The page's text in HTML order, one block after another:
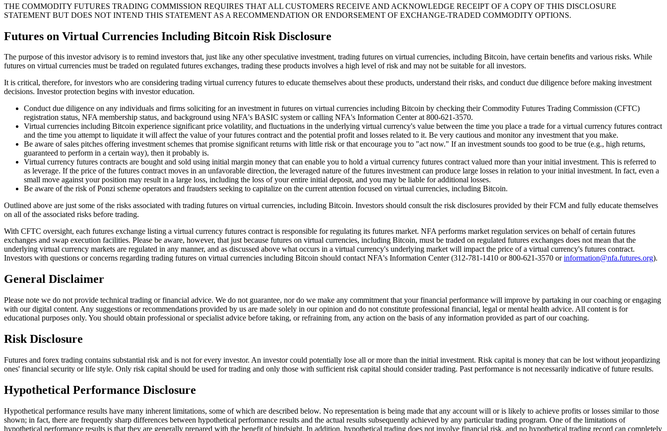
THE COMMODITY FUTURES TRADING COMMISSION REQUIRES THAT ALL CUSTOMERS RECEIVE AND ACKNOWLEDGE RECEIPT OF A COPY OF THIS DISCLOSURE
STATEMENT BUT DOES NOT INTEND THIS STATEMENT AS A RECOMMENDATION OR ENDORSEMENT OF EXCHANGE-TRADED COMMODITY OPTIONS.
Futures on Virtual Currencies Including Bitcoin Risk Disclosure
The purpose of this investor advisory is to remind investors that, just like any other speculative investment, trading futures on virtual currencies, including Bitcoin, have certain benefits and various risks. While
futures on virtual currencies must be traded on regulated futures exchanges, trading these products involves a high level of risk and may not be suitable for all investors.
It is critical, therefore, for investors who are considering trading virtual currency futures to educate themselves about these products, understand their risks, and conduct due diligence before making investment
decisions. Investor protection begins with investor education.
Conduct due diligence on any individuals and firms soliciting for an investment in futures on virtual currencies including Bitcoin by checking their Commodity Futures Trading Commission (CFTC)
registration status, NFA membership status, and background using NFA's BASIC system or calling NFA's Information Center at 800-621-3570.
Virtual currencies including Bitcoin experience significant price volatility, and fluctuations in the underlying virtual currency's value between the time you place a trade for a virtual currency futures contract
and the time you attempt to liquidate it will affect the value of your futures contract and the potential profit and losses related to it. Be very cautious and monitor any investment that you make.
Be aware of sales pitches offering investment schemes that promise significant returns with little risk or that encourage you to "act now." If an investment sounds too good to be true (e.g., high returns,
guaranteed to perform in a certain way), then it probably is.
Virtual currency futures contracts are bought and sold using initial margin money that can enable you to hold a virtual currency futures contract valued more than your initial investment. This is referred to
as leverage. If the price of the futures contract moves in an unfavorable direction, the leveraged nature of the futures investment can produce large losses in relation to your initial investment. In fact, even a
small move against your position may result in a large loss, including the loss of your entire initial deposit, and you may be liable for additional losses.
Be aware of the risk of Ponzi scheme operators and fraudsters seeking to capitalize on the current attention focused on virtual currencies, including Bitcoin.
Outlined above are just some of the risks associated with trading futures on virtual currencies, including Bitcoin. Investors should consult the risk disclosures provided by their FCM and fully educate themselves
on all of the associated risks before trading.
With CFTC oversight, each futures exchange listing a virtual currency futures contract is responsible for regulating its futures market. NFA performs market regulation services on behalf of certain futures
exchanges and swap execution facilities. Please be aware, however, that just because futures on virtual currencies, including Bitcoin, must be traded on regulated futures exchanges does not mean that the
underlying virtual currency markets are regulated in any manner, and as discussed above what occurs in a virtual currency's underlying market will impact the price of a virtual currency's futures contract.
Investors with questions or concerns regarding trading futures on virtual currencies including Bitcoin should contact NFA's Information Center (312-781-1410 or 800-621-3570 orinformation@nfa.futures.org).
General Disclaimer
Please note we do not provide technical trading or financial advice. We do not guarantee, nor do we make any commitment that your financial performance will improve by partaking in our coaching or engaging
with our digital content. Any suggestions or recommendations provided by us are made solely in our opinion and do not constitute professional financial, legal or mental health advice. All content is for
educational purposes only. You should obtain professional or specialist advice before taking, or refraining from, any action on the basis of any information provided as part of our coaching.
Risk Disclosure
Futures and forex trading contains substantial risk and is not for every investor. An investor could potentially lose all or more than the initial investment. Risk capital is money that can be lost without jeopardizing
ones' financial security or life style. Only risk capital should be used for trading and only those with sufficient risk capital should consider trading. Past performance is not necessarily indicative of future results.
Hypothetical Performance Disclosure
Hypothetical performance results have many inherent limitations, some of which are described below. No representation is being made that any account will or is likely to achieve profits or losses similar to those
shown; in fact, there are frequently sharp differences between hypothetical performance results and the actual results subsequently achieved by any particular trading program. One of the limitations of
hypothetical performance results is that they are generally prepared with the benefit of hindsight. In addition, hypothetical trading does not involve financial risk, and no hypothetical trading record can completely